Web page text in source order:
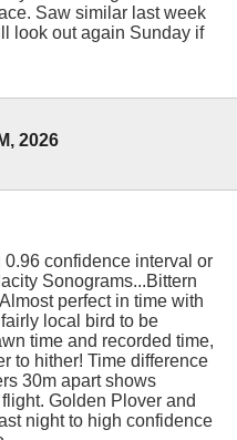
Saw similar last week
look out again Sunday if
2026
confidence interval or
Sonograms...Bittern
perfect in time with
local bird to be
time and recorded time,
to hither! Time difference
30m apart shows
Golden Plover and
night to high confidence